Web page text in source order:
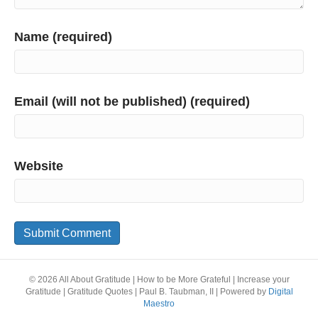
Name (required)
Email (will not be published) (required)
Website
© 2026 All About Gratitude | How to be More Grateful | Increase your
Gratitude | Gratitude Quotes | Paul B. Taubman, II
Powered by Digital
Maestro